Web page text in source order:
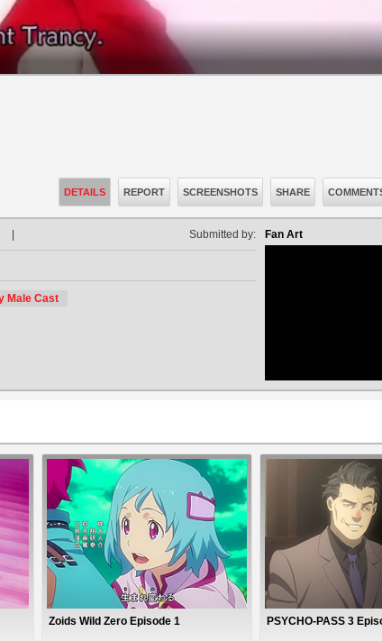
DETAILS REPORT SCREENSHOTS SHARE
Fan Art
Submitted by:
Male Cast
Zoids Wild Zero Episode 1 PSYCHO-PASS 3